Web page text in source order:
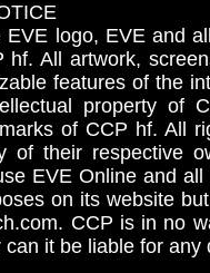
EVE logo, EVE and
hf. All artwork,
features of the
property
of CCP hf. All
of their respective
EVE Online and
on its website
CCP is in no
it be liable for